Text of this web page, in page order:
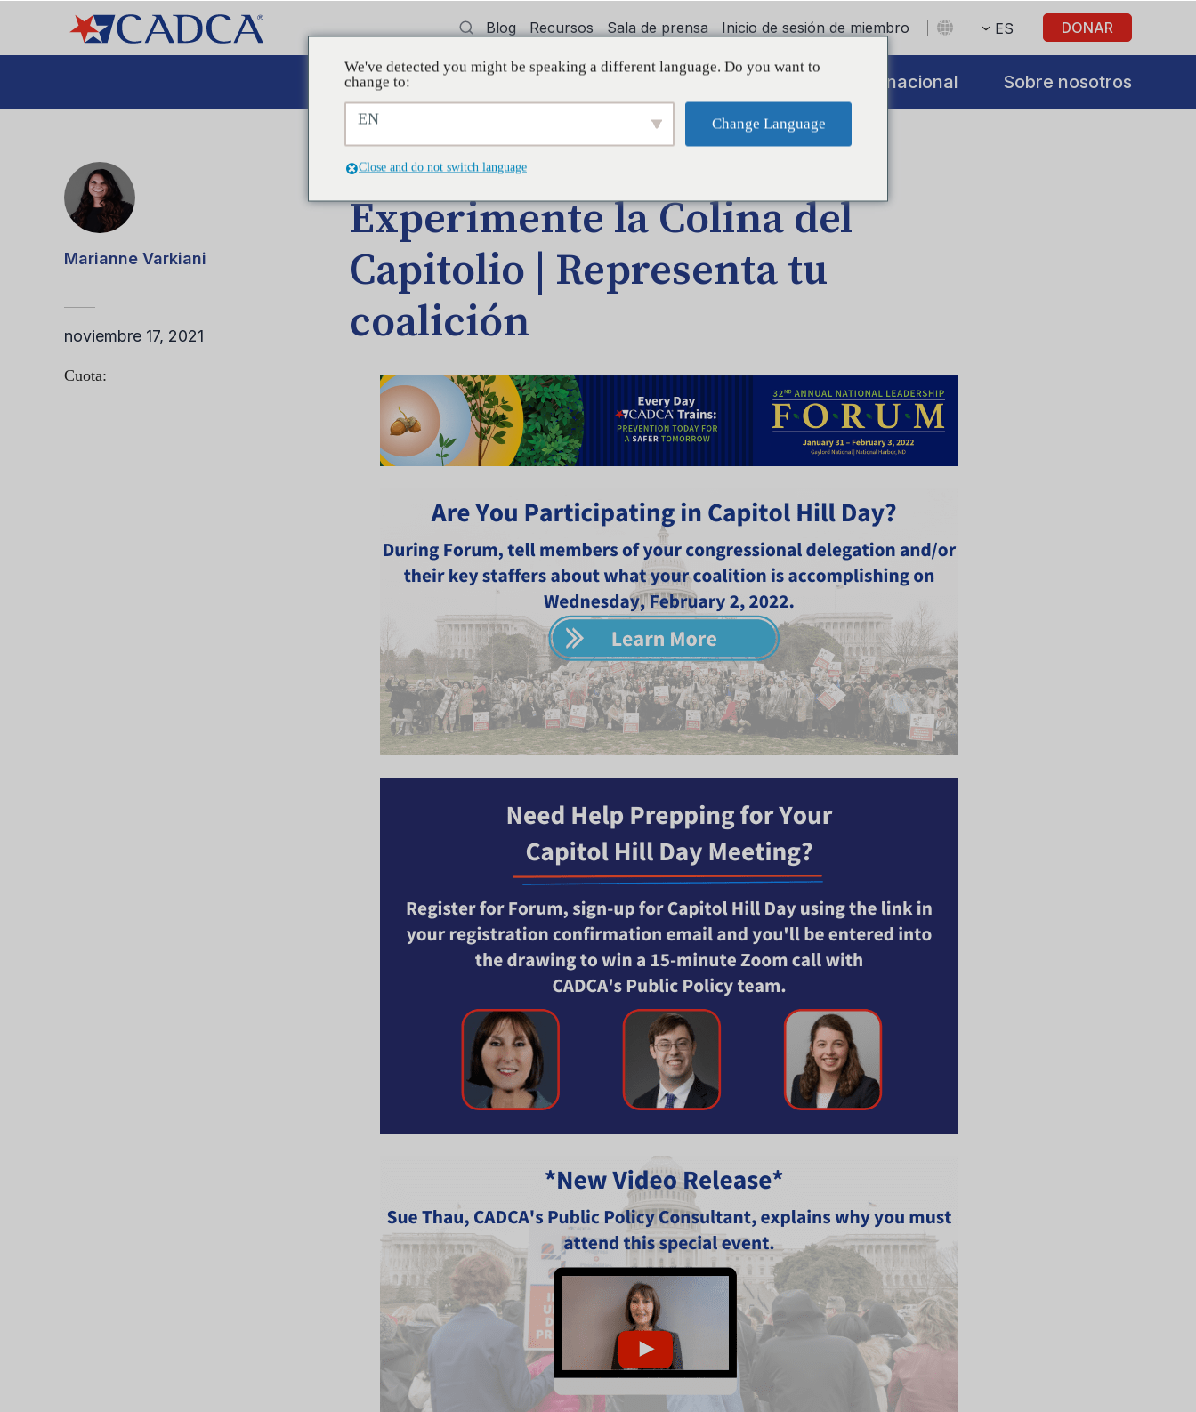
Blog Recursos Sala de prensa Inicio de sesión de miembro ES DONAR
Abogacía Capacitación Initiatives Internacional Sobre nosotros
Marianne Varkiani
noviembre 17, 2021
Cuota:
ENTRADA EN EL BLOG
Experimente la Colina del
Capitolio | Representa tu
coalición
We've detected you might be speaking a different language. Do you want to
change to:
EN Change Language
Close and do not switch language